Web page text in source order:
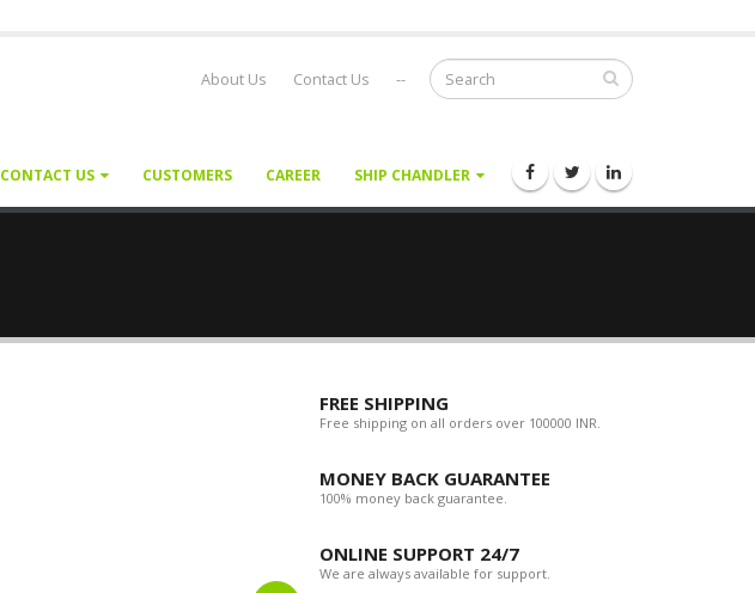
About Us Contact Us --
CONTACT US CUSTOMERS CAREER SHIP CHANDLER
FREE SHIPPING
Free shipping on all orders over 100000 INR.
MONEY BACK GUARANTEE
100% money back guarantee.
ONLINE SUPPORT 24/7
We are always available for support.